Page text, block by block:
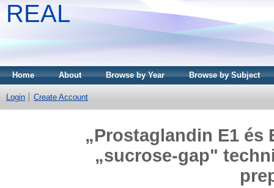
REAL
Home About Browse by Year Browse by Subject
Login Create Account
„Prostaglandin E1 és
„sucrose-gap"